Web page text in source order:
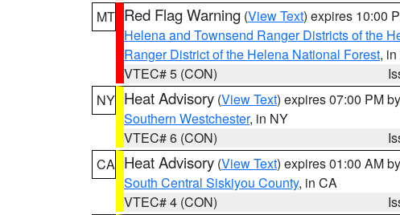
MT Red Flag Warning (View Text) expires 10:00
Helena and Townsend Ranger Districts of the
Ranger District of the Helena National Forest,
VTEC# 5 (CON)
NY Heat Advisory (View Text) expires 07:00 PM by
Southern Westchester, in NY
VTEC# 6 (CON)
CA Heat Advisory (View Text) expires 01:00 AM by
South Central Siskiyou County, in CA
VTEC# 4 (CON)